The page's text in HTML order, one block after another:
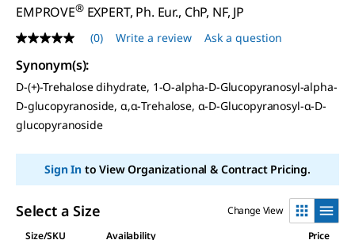
EMPROVE®EXPERT, Ph. Eur., ChP, NF, JP
No
rating
value
Same
page
link.
(0) Write a review Ask a question
Synonym(s):
D-(+)-Trehalose dihydrate, 1-O-alpha-D-Glucopyranosyl-alpha-
D-glucopyranoside, α,α-Trehalose, α-D-Glucopyranosyl-α-D-
glucopyranoside
Sign Into View Organizational & Contract Pricing.
Select a Size
Change View
Size/SKU
Availability Price